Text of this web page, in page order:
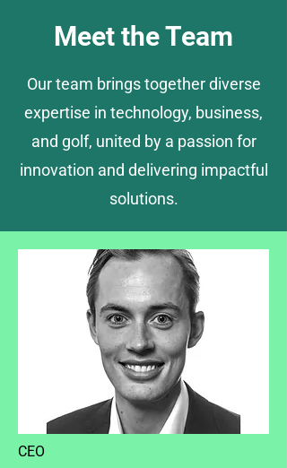
Meet the Team
Our team brings together diverse
expertise in technology, business,
and golf, united by a passion for
innovation and delivering impactful
solutions.
CEO